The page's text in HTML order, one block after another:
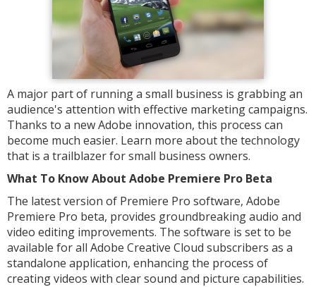
A major part of running a small business is grabbing an
audience's attention with effective marketing campaigns.
Thanks to a new Adobe innovation, this process can
become much easier. Learn more about the technology
that is a trailblazer for small business owners.
What To Know About Adobe Premiere Pro Beta
The latest version of Premiere Pro software, Adobe
Premiere Pro beta, provides groundbreaking audio and
video editing improvements. The software is set to be
available for all Adobe Creative Cloud subscribers as a
standalone application, enhancing the process of
creating videos with clear sound and picture capabilities.